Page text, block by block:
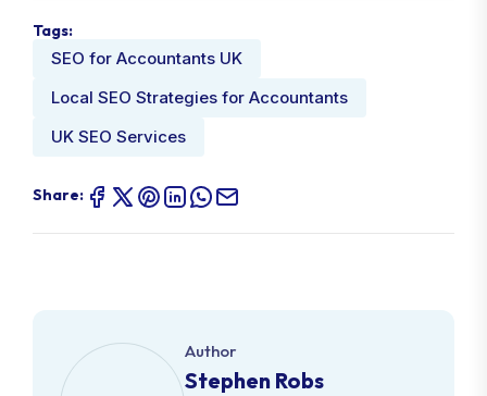
Tags:
SEO for Accountants UK
Local SEO Strategies for Accountants
UK SEO Services
Share:
Author
Stephen Robs